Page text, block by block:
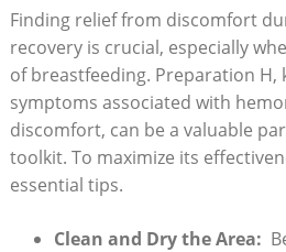
Finding relief from discomfort
recovery is crucial, especially
of breastfeeding. Preparation H,
symptoms‌ associated with
discomfort, can ‌be a valuable
toolkit. To maximize ​its
essential ​tips.
Clean and Dry the Area: